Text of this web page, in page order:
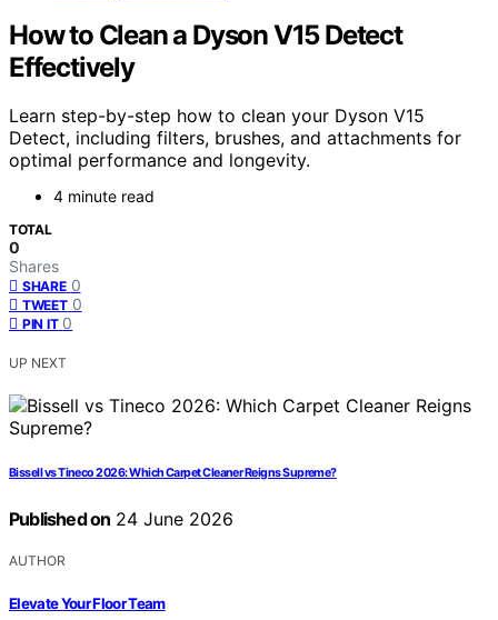
How to Clean a Dyson V15 Detect
Effectively
Learn step-by-step how to clean your Dyson V15
Detect, including filters, brushes, and attachments for
optimal performance and longevity.
4 minute read
TOTAL
0
Shares
SHARE 0
TWEET 0
PIN IT 0
UP NEXT
Bissell vs Tineco 2026: Which Carpet Cleaner Reigns Supreme?
Published on 24 June 2026
AUTHOR
Elevate Your Floor Team